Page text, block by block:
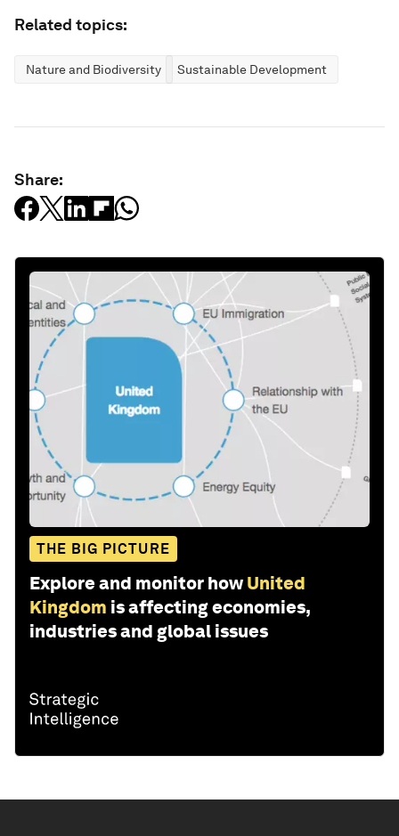
Related topics:
Nature and Biodiversity Sustainable Development
Share:
THE BIG PICTURE
Explore and monitor how United
Kingdom is affecting economies,
industries and global issues